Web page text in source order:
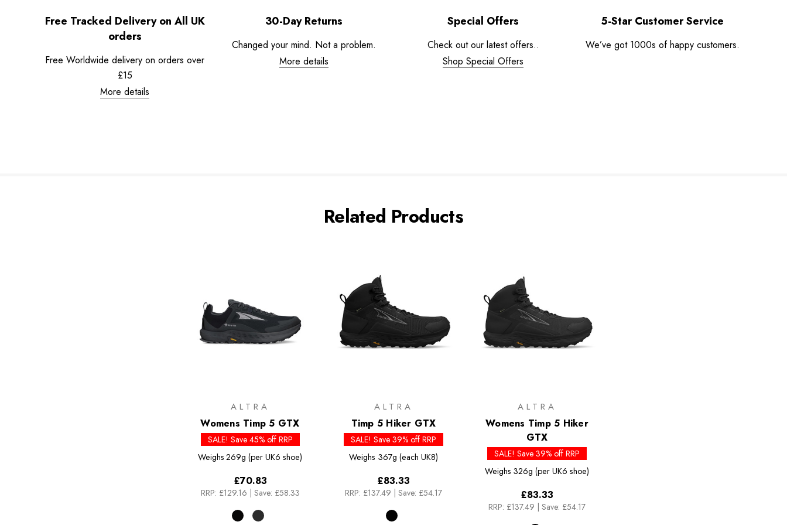
Free Tracked Delivery on All UK
orders
Free Worldwide delivery on orders over
£15
More details
30-Day Returns
Changed your mind. Not a problem.
More details
Special Offers
Check out our latest offers..
Shop Special Offers
5-Star Customer Service
We’ve got 1000s of happy customers.
Related Products
ALTRA
Womens Timp 5 GTX
SALE! Save 45% off RRP
Weighs 269g (per UK6 shoe)
£70.83
RRP: £129.16 | Save: £58.33
ALTRA
Timp 5 Hiker GTX
SALE! Save 39% off RRP
Weighs 367g (each UK8)
£83.33
RRP: £137.49 | Save: £54.17
ALTRA
Womens Timp 5 Hiker
GTX
SALE! Save 39% off RRP
Weighs 326g (per UK6 shoe)
£83.33
RRP: £137.49 | Save: £54.17